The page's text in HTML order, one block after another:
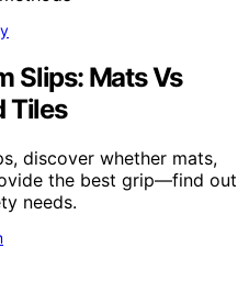
Slips: Mats Vs
Tiles
discover whether mats,
the best grip—find out
needs.